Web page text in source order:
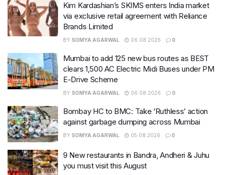
Kim Kardashian’s SKIMS enters India market
via exclusive retail agreement with Reliance
Brands Limited
BY SOMYA AGARWAL 06.08.2026 0
Mumbai to add 125 new bus routes as BEST
clears 1,500 AC Electric Midi Buses under PM
E-Drive Scheme
BY SOMYA AGARWAL 06.08.2026 0
Bombay HC to BMC: Take ‘Ruthless’ action
against garbage dumping across Mumbai
BY SOMYA AGARWAL 05.08.2026 0
9 New restaurants in Bandra, Andheri & Juhu
you must visit this August